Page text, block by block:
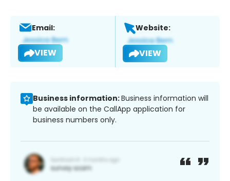
Email:
VIEW
Website:
VIEW
Business information:Business information will
be available on the CallApp application for
business numbers only.